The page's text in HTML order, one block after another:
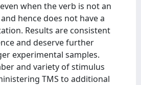
when the verb is not an
hence does not have a
Results are consistent
and deserve further
experimental samples.
and variety of stimulus
TMS to additional